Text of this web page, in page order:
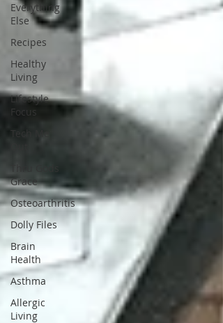
Everything
Else
Recipes
Healthy
Living
Lifestyle
Focus
Tech Me
Grace
Osteoarthritis
Dolly Files
Brain
Health
Asthma
Allergic
Living